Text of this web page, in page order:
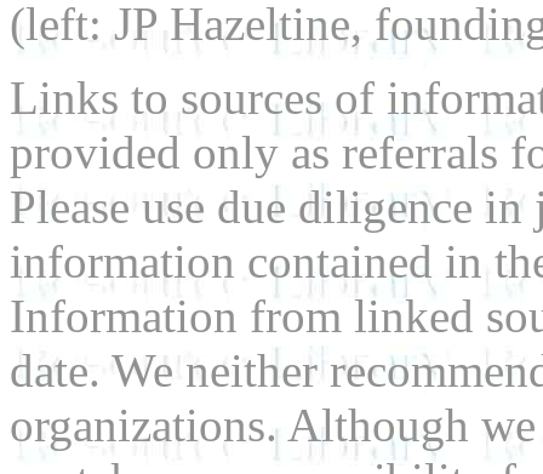
(left: JP Hazeltine,
Links to sources of
provided only as referrals
Please use due diligence
information contained in
Information from linked
date. We neither
organizations. Although